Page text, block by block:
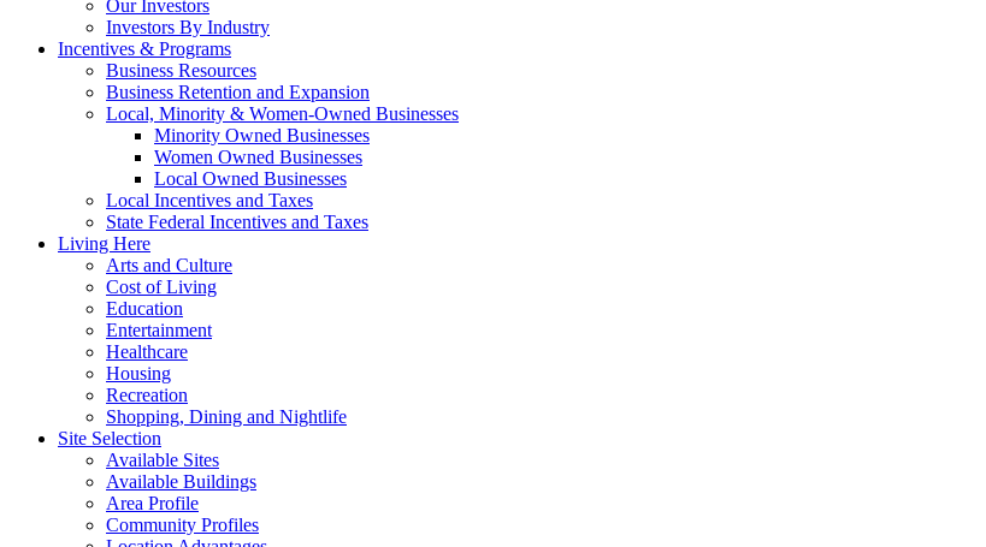
Our Investors
Investors By Industry
Incentives & Programs
Business Resources
Business Retention and Expansion
Local, Minority & Women-Owned Businesses
Minority Owned Businesses
Women Owned Businesses
Local Owned Businesses
Local Incentives and Taxes
State Federal Incentives and Taxes
Living Here
Arts and Culture
Cost of Living
Education
Entertainment
Healthcare
Housing
Recreation
Shopping, Dining and Nightlife
Site Selection
Available Sites
Available Buildings
Area Profile
Community Profiles